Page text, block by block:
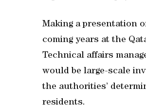
Making a presentation
coming years at the
Technical affairs
would be large-scale
the authorities’
residents.